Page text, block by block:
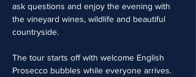
ask questions and enjoy the evening with
the vineyard wines, wildlife and beautiful
countryside.
The tour starts off with welcome English
Prosecco bubbles while everyone arrives.